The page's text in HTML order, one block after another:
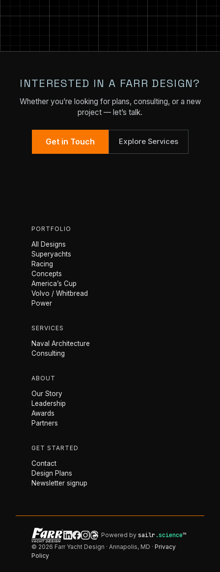
INTERESTED IN A FARR DESIGN?
Whether you’re looking for plans, consulting, or a new
project — let’s talk.
Get in Touch Explore Services
PORTFOLIO
All Designs
Superyachts
Racing
Concepts
America’s Cup
Volvo / Whitbread
Power
SERVICES
Naval Architecture
Consulting
ABOUT
Our Story
Leadership
Awards
Partners
GET STARTED
Contact
Design Plans
Newsletter signup
Powered bysailr .science™
© 2026 Farr Yacht Design · Annapolis, MD · Privacy
Policy